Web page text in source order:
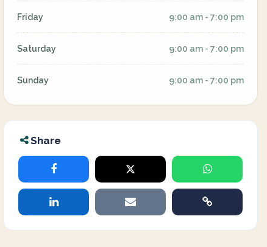
Friday 9:00 am - 7:00 pm
Saturday 9:00 am - 7:00 pm
Sunday 9:00 am - 7:00 pm
Share